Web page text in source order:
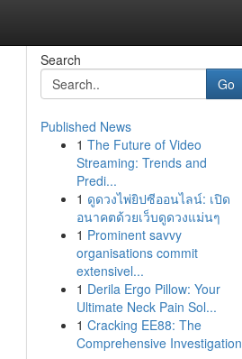
Search
Go
Published News
1 The Future of Video
Streaming: Trends and
Predi...
1 ดูดวงไพ่ยิปซีออนไลน์: เปิด
อนาคตด้วยเว็บดูดวงแม่นๆ
1 Prominent savvy
organisations commit
extensivel...
1 Derila Ergo Pillow: Your
Ultimate Neck Pain Sol...
1 Cracking EE88: The
Comprehensive Investigation